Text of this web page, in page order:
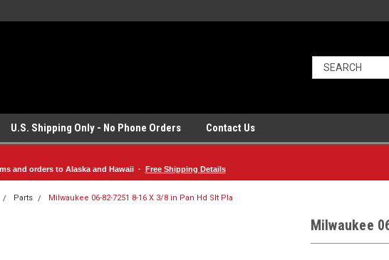
U.S. Shipping Only - No Phone Orders Contact Us
and orders to Alaska and Hawaii · Free Shipping Details
Parts Milwaukee 06-82-7251 8-16 X 3/8 in Pan Hd Slt Pla
Milwaukee